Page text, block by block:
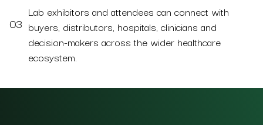
03
Lab exhibitors and attendees can connect with
buyers, distributors, hospitals, clinicians and
decision-makers across the wider healthcare
ecosystem.